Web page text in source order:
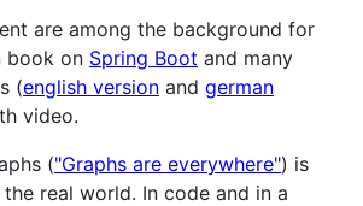
are among the background for
book on Spring Boot and many
(english version and german
video.
("Graphs are everywhere") is
real world. In code and in a